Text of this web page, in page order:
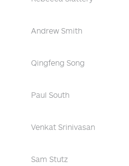
Andrew Smith
Qingfeng Song
Paul South
Venkat Srinivasan
Sam Stutz